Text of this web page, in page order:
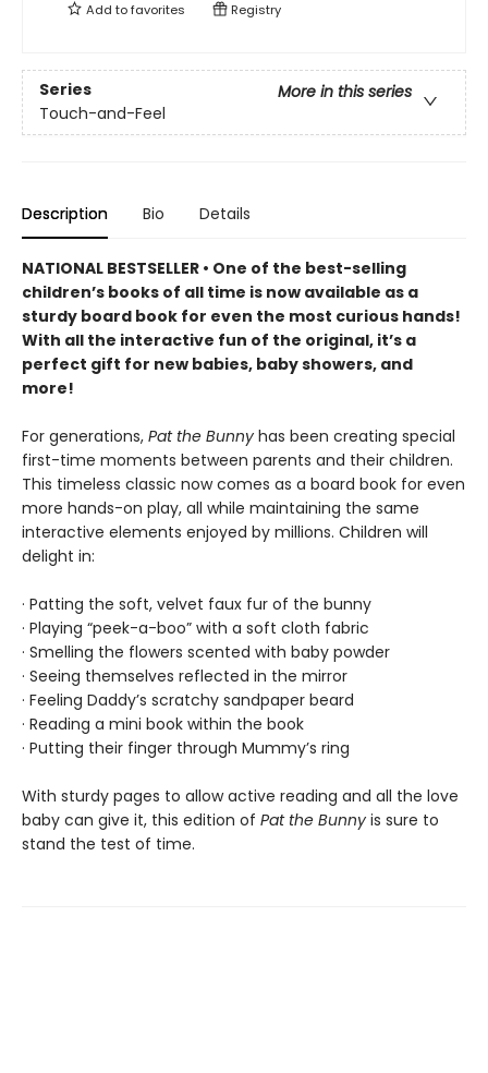
Add tofavorites Registry
Series
More in this series
Touch-and-Feel
Description Bio Details
NATIONAL BESTSELLER • One of the best-selling
children’s books of all time is now available as a
sturdy board book for even the most curious hands!
With all the interactive fun of the original, it’s a
perfect gift for new babies, baby showers, and
more!
For generations, Pat the Bunny has been creating special
first-time moments between parents and their children.
This timeless classic now comes as a board book for even
more hands-on play, all while maintaining the same
interactive elements enjoyed by millions. Children will
delight in:
· Patting the soft, velvet faux fur of the bunny
· Playing “peek-a-boo” with a soft cloth fabric
· Smelling the flowers scented with baby powder
· Seeing themselves reflected in the mirror
· Feeling Daddy’s scratchy sandpaper beard
· Reading a mini book within the book
· Putting their finger through Mummy’s ring
With sturdy pages to allow active reading and all the love
baby can give it, this edition of Pat the Bunny is sure to
stand the test of time.